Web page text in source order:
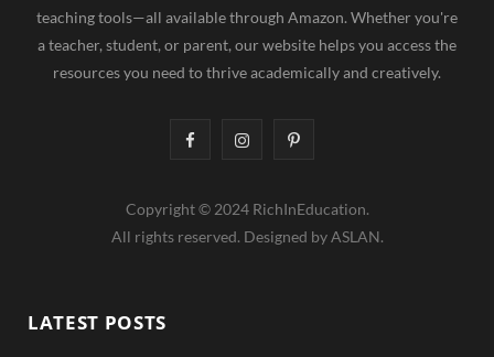
teaching tools—all available through Amazon. Whether you're
a teacher, student, or parent, our website helps you access the
resources you need to thrive academically and creatively.
F
c
I
s
P
n
Copyright © 2024 RichInEducation.
All rights reserved. Designed by ASLAN.
LATEST POSTS